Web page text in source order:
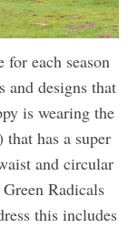
each season
and designs that
is wearing the
has a super
and circular
Radicals
this includes